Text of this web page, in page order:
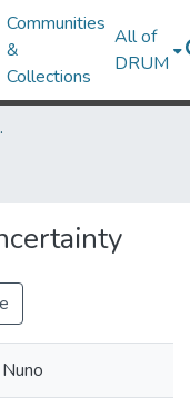
Communities
&
Collections
All of
DRUM
UMD